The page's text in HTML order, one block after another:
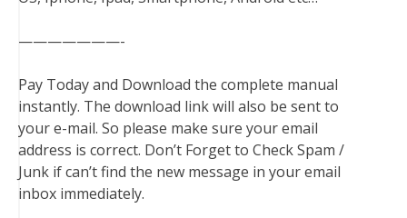
———————-
Pay Today and Download the complete manual
instantly. The download link will also be sent to
your e-mail. So please make sure your email
address is correct. Don’t Forget to Check Spam /
Junk if can’t find the new message in your email
inbox immediately.